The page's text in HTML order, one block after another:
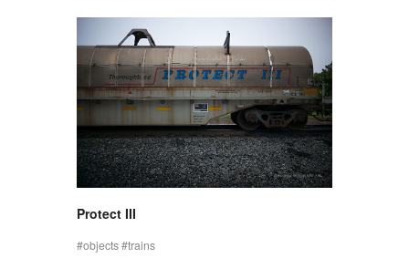
Protect III
objects trains